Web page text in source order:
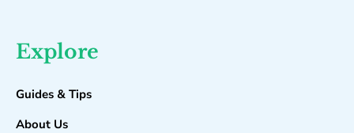
Explore
Guides & Tips
About Us